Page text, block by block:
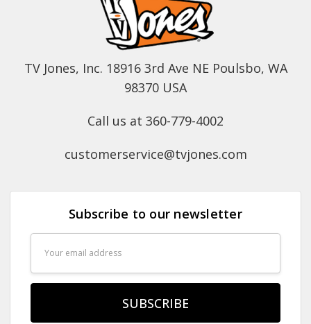
TV Jones, Inc. 18916 3rd Ave NE Poulsbo, WA
98370 USA
Call us at 360-779-4002
customerservice@tvjones.com
Subscribe to our newsletter